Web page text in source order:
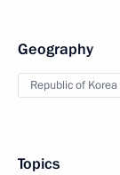
Geography
Republic of Korea
Topics